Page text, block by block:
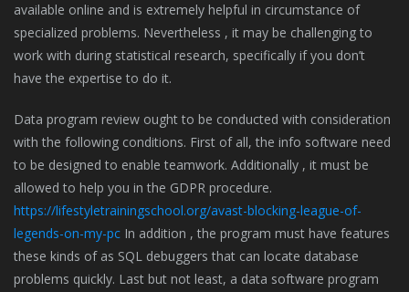
available online and is extremely helpful in circumstance of
specialized problems. Nevertheless , it may be challenging to
work with during statistical research, specifically if you don’t
have the expertise to do it.
Data program review ought to be conducted with consideration
with the following conditions. First of all, the info software need
to be designed to enable teamwork. Additionally , it must be
allowed to help you in the GDPR procedure.
https://lifestyletrainingschool.org/avast-blocking-league-of-
legends-on-my-pc In addition , the program must have features
these kinds of as SQL debuggers that can locate database
problems quickly. Last but not least, a data software program